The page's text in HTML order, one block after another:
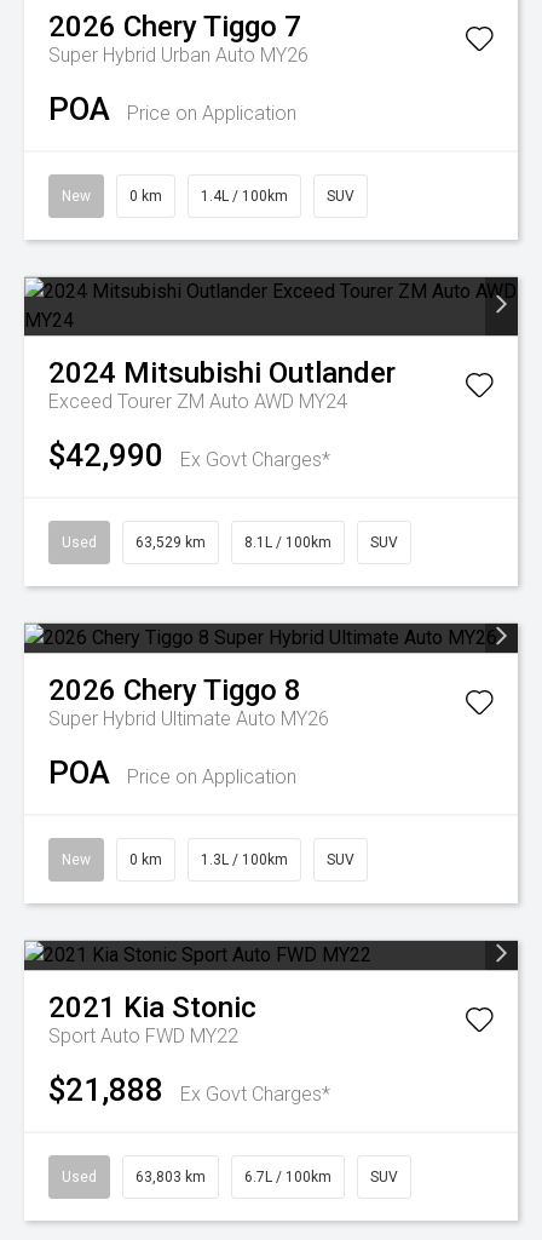
2026 CheryTiggo 7
Super Hybrid Urban Auto MY26
POA Price on Application
New 0 km 1.4L / 100km SUV
2024 Mitsubishi Outlander
Exceed Tourer ZM Auto AWD MY24
$42,990 Ex Govt Charges*
Used 63,529 km 8.1L / 100km SUV
2026 CheryTiggo 8
Super Hybrid Ultimate Auto MY26
POA Price on Application
New 0 km 1.3L / 100km SUV
2021 Kia Stonic
Sport Auto FWD MY22
$21,888 Ex Govt Charges*
Used 63,803 km 6.7L / 100km SUV